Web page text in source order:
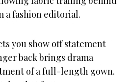
a fashion editorial.
you show off statement
back brings drama
of a full-length gown.